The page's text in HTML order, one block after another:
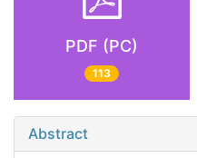
PDF (PC)
113
Abstract